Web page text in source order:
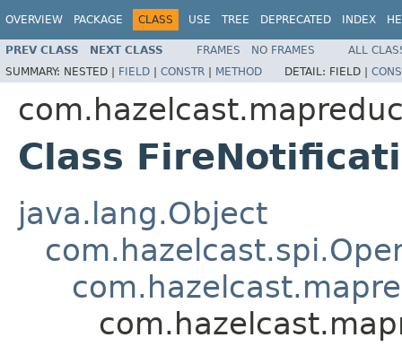
OVERVIEW PACKAGE CLASS USE TREE DEPRECATED INDEX
PREV CLASS NEXT CLASS FRAMES NO FRAMES
ALL
SUMMARY: NESTED | FIELD | CONSTR | METHOD DETAIL: FIELD |
Class
java.lang.Object